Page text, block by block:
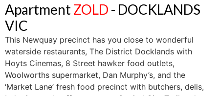
Apartment ZOLD - DOCKLANDS
VIC
This Newquay precinct has you close to wonderful
waterside restaurants, The District Docklands with
Hoyts Cinemas, 8 Street hawker food outlets,
Woolworths supermarket, Dan Murphy’s, and the
‘Market Lane’ fresh food precinct with butchers, delis,